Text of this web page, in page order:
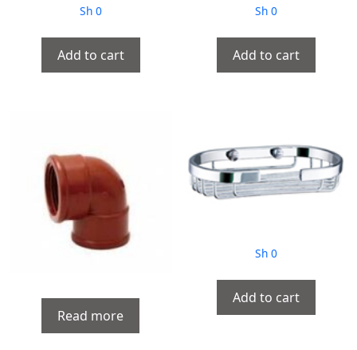
Sh0
Add to cart
Sh 0
Add to cart
Read more
Sh 0
Add to cart